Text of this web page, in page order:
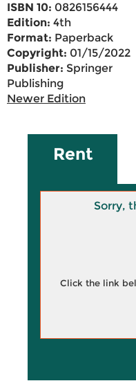
ISBN 10: 0826156444
Edition: 4th
Format: Paperback
Copyright: 01/15/2022
Publisher: Springer
Publishing
Newer Edition
Rent
Sorry,
Click the link